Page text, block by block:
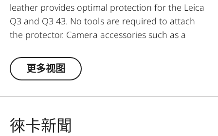
leather provides optimal protection for the Leica
Q3 and Q3 43. No tools are required to attach
the protector. Camera accessories such as a
also be used without restrictions. A flap on the
protector’s bottom contains a practical slot for
change the SD card.
更多视图
徠卡新聞